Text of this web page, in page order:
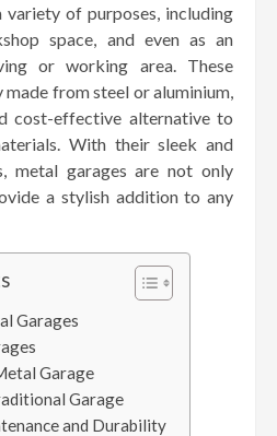
of purposes, including
space, and even as an
or working area. These
from steel or aluminium,
cost-effective alternative to
With their sleek and
metal garages are not only
a stylish addition to any
Garages
Garage
Garage
and Durability